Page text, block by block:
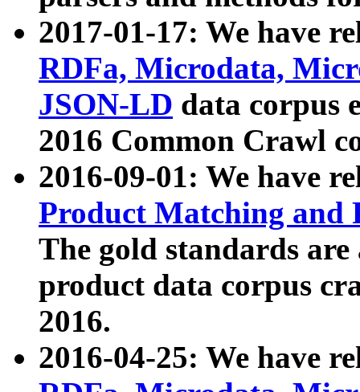
2017-01-17: We have
RDFa, Microdata,
JSON-LD data corpus
2016 Common Crawl
2016-09-01: We have
Product Matching and
The gold standards
product data corpus
2016.
2016-04-25: We have